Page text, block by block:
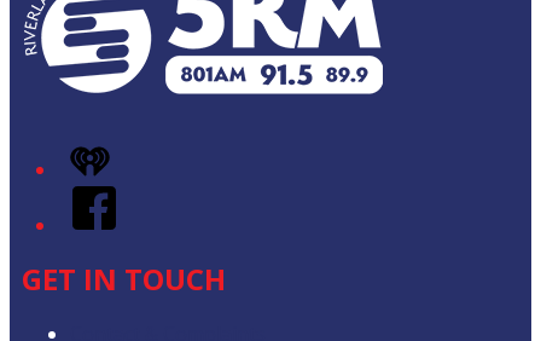
iHeart
Facebook
GET IN TOUCH